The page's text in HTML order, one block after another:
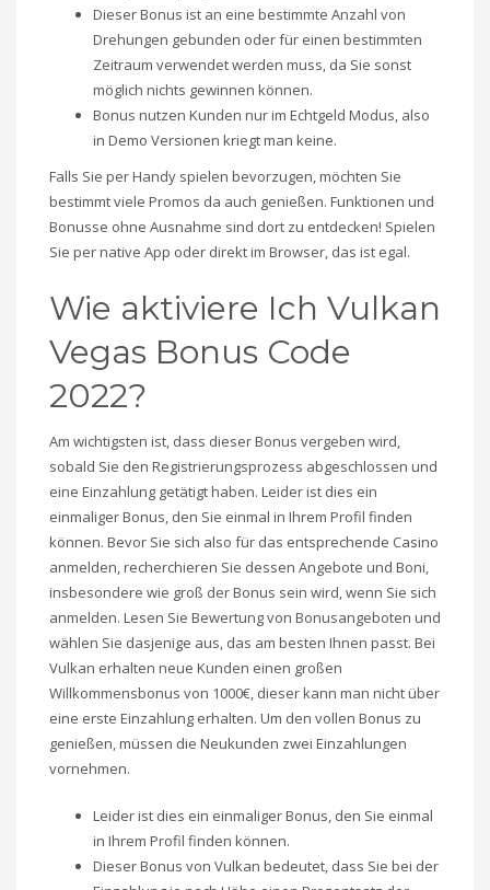
Dieser Bonus ist an eine bestimmte Anzahl von
Drehungen gebunden oder für einen bestimmten
Zeitraum verwendet werden muss, da Sie sonst
möglich nichts gewinnen können.
Bonus nutzen Kunden nur im Echtgeld Modus, also
in Demo Versionen kriegt man keine.
Falls Sie per Handy spielen bevorzugen, möchten Sie
bestimmt viele Promos da auch genießen. Funktionen und
Bonusse ohne Ausnahme sind dort zu entdecken! Spielen
Sie per native App oder direkt im Browser, das ist egal.
Wie aktiviere Ich Vulkan
Vegas Bonus Code
2022?
Am wichtigsten ist, dass dieser Bonus vergeben wird,
sobald Sie den Registrierungsprozess abgeschlossen und
eine Einzahlung getätigt haben. Leider ist dies ein
einmaliger Bonus, den Sie einmal in Ihrem Profil finden
können. Bevor Sie sich also für das entsprechende Casino
anmelden, recherchieren Sie dessen Angebote und Boni,
insbesondere wie groß der Bonus sein wird, wenn Sie sich
anmelden. Lesen Sie Bewertung von Bonusangeboten und
wählen Sie dasjenige aus, das am besten Ihnen passt. Bei
Vulkan erhalten neue Kunden einen großen
Willkommensbonus von 1000€, dieser kann man nicht über
eine erste Einzahlung erhalten. Um den vollen Bonus zu
genießen, müssen die Neukunden zwei Einzahlungen
vornehmen.
Leider ist dies ein einmaliger Bonus, den Sie einmal
in Ihrem Profil finden können.
Dieser Bonus von Vulkan bedeutet, dass Sie bei der